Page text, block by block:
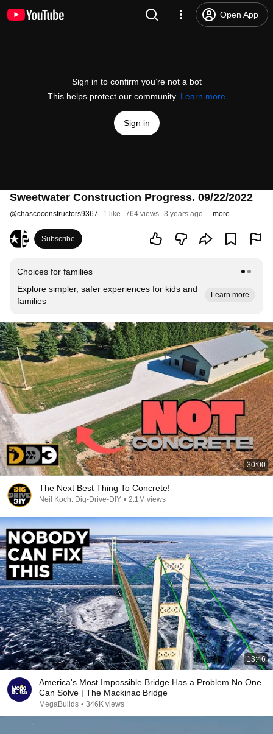
Open App
Sign in to confirm you’re not a bot
This helps protect our community. Learn more
Sign in
Sweetwater Construction Progress. 09/22/2022
@chascoconstructors9367 1 like 764 views 3 years ago more
Subscribe
Choices for families
Explore simpler, safer experiences for kids and
families
Learn more
30:00
The Next Best Thing To Concrete!
Neil Koch: Dig-Drive-DIY • 2.1M views
13:46
America's Most Impossible Bridge Has a Problem No One
Can Solve | The Mackinac Bridge
MegaBuilds • 346K views